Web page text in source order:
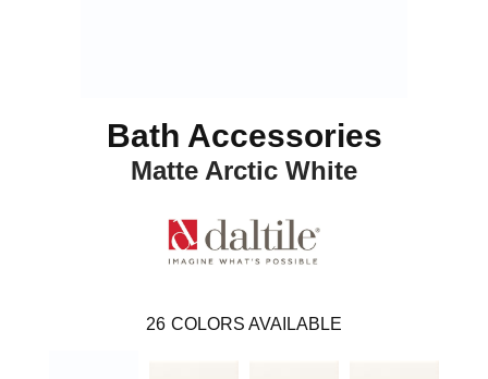
Bath Accessories
Matte Arctic White
26 COLORS AVAILABLE